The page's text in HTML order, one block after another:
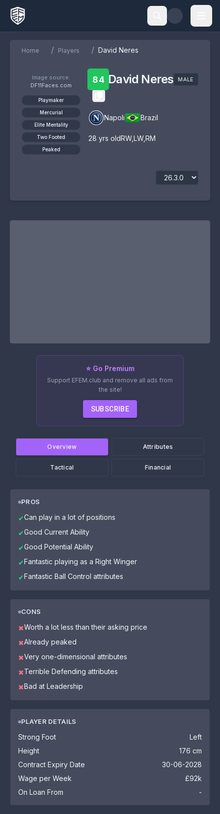
Home / Players / David Neres
Image source:
DF11Faces.com
Playmaker
Mercurial
Elite Mentality
Two Footed
Peaked
84 David Neres MALE
Napoli Brazil
28 yrs oldRW,LW,RM
⭐ Go Premium
Support EFEM.club and remove all ads from
the site!
SUBSCRIBE
Overview Attributes
Tactical Financial
PROS
✔Can play in a lot of positions
✔Good Current Ability
✔Good Potential Ability
✔Fantastic playing as a Right Winger
✔Fantastic Ball Control attributes
CONS
✖Worth a lot less than their asking price
✖Already peaked
✖Very one-dimensional attributes
✖Terrible Defending attributes
✖Bad at Leadership
PLAYER DETAILS
Strong Foot
Left
Height
176 cm
Contract Expiry Date
30-06-2028
Wage per Week
£92k
On Loan From
-